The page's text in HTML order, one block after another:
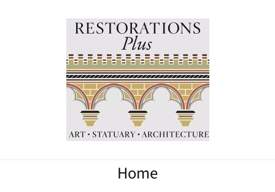
Home